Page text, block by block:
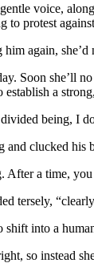
voice,
protest
again, she’d
Soon she’ll
a
being, I
and clucked his
After a time,
tersely,
shift into a
so instead